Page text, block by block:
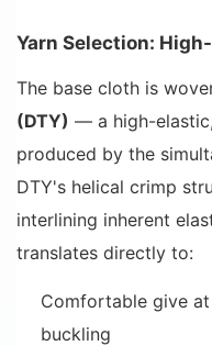
Yarn Selection:
The base cloth is
(DTY) — a high-
produced by the
DTY's helical crimp
interlining inherent
translates directly to:
Comfortable give
buckling